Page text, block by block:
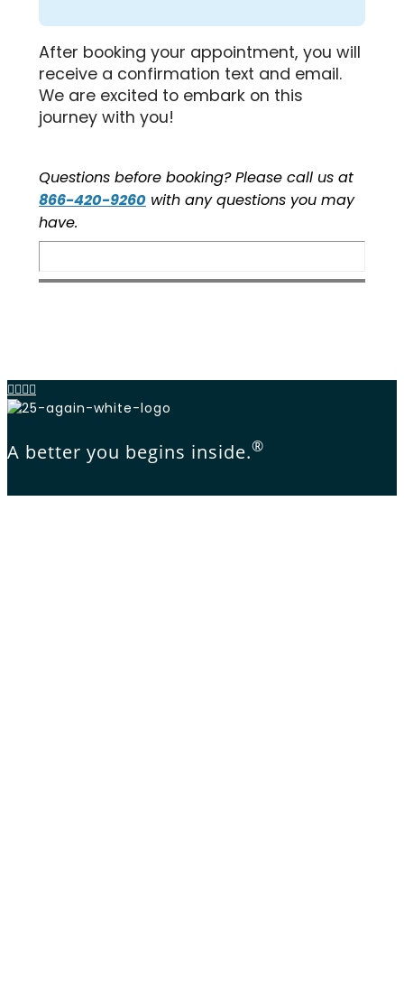
After booking your appointment, you will
receive a confirmation text and email.
We are excited to embark on this
journey with you!
Questions before booking? Please call us at
866-420-9260with any questions you may
have.
A better you begins inside.®